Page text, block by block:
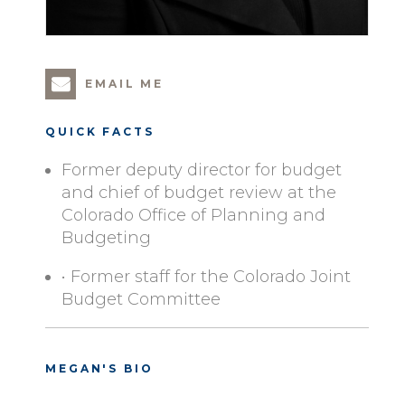
EMAIL ME
QUICK FACTS
Former deputy director for budget
and chief of budget review at the
Colorado Office of Planning and
Budgeting
• Former staff for the Colorado Joint
Budget Committee
MEGAN'S BIO